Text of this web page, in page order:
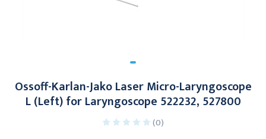
Ossoff-Karlan-Jako Laser Micro-Laryngoscope
L (Left) for Laryngoscope 522232, 527800
(0)